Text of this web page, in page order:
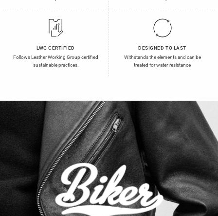
LWG CERTIFIED
Follows Leather Working Group certified
sustainable practices.
DESIGNED TO LAST
Withstands the elements and can be
treated for water-resistance